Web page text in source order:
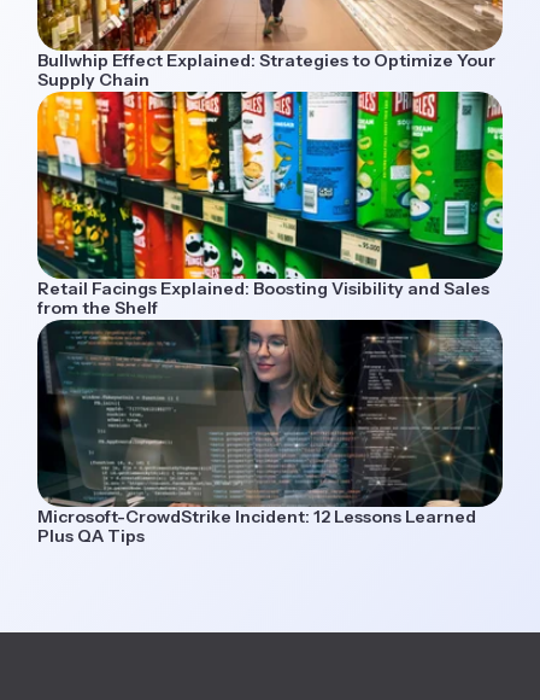
Bullwhip Effect Explained: Strategies to Optimize Your
Supply Chain
Retail Facings Explained: Boosting Visibility and Sales
from the Shelf
Microsoft-CrowdStrike Incident: 12 Lessons Learned
Plus QA Tips